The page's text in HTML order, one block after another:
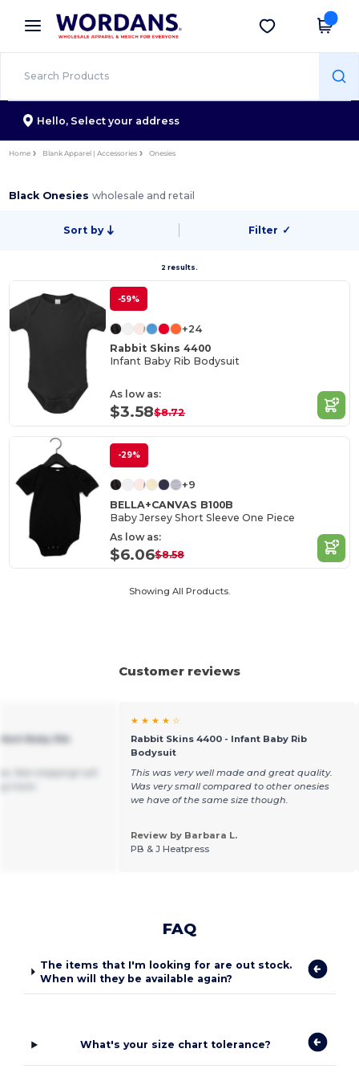
× Wordans App
Better prices on app!
Get the app
Hello, Select your address
Home Blank Apparel | Accessories Onesies
Black Onesieswholesale and retail
Sort by Filter ✓
2 results.
-59%
+24
Rabbit Skins 4400
Infant Baby Rib Bodysuit
As low as:
$3.58$8.72
-29%
+9
BELLA+CANVAS B100B
Baby Jersey Short Sleeve One Piece
As low as:
$6.06$8.58
Showing All Products.
Customer reviews
Baby Rib
★ ★ ★ ★ ☆
Rabbit Skins 4400 - Infant Baby Rib
Bodysuit
This was very well made and great quality.
Was very small compared to other onesies
we have of the same size though.
Review by Barbara L.
PB & J Heatpress
FAQ
The items that I'm looking for are out stock.
When will they be available again?
What's your size chart tolerance?